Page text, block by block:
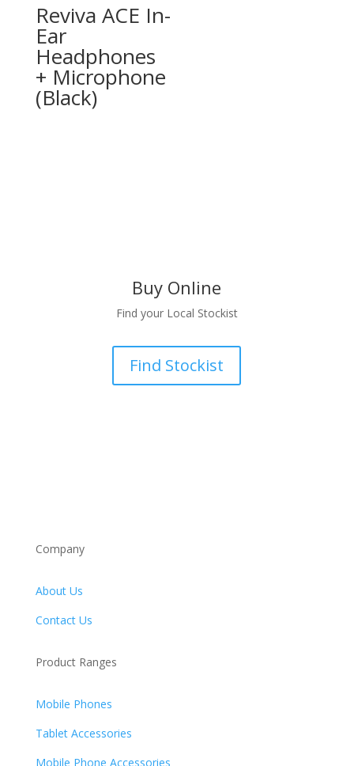
Reviva ACE In-
Ear
Headphones
+ Microphone
(Black)
Buy Online
Find your Local Stockist
Find Stockist
Company
About Us
Contact Us
Product Ranges
Mobile Phones
Tablet Accessories
Mobile Phone Accessories